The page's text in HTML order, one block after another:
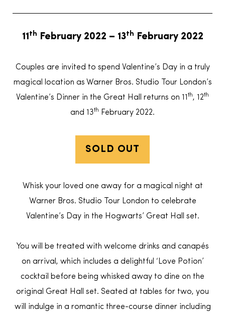
11th February 2022 – 13th February 2022
Couples are invited to spend Valentine’s Day in a truly
magical location as Warner Bros. Studio Tour London’s
Valentine’s Dinner in the Great Hall returns on 11 th, 12th
and 13th February 2022.
SOLD OUT
Whisk your loved one away for a magical night at
Warner Bros. Studio Tour London to celebrate
Valentine’s Day in the Hogwarts’ Great Hall set.
You will be treated with welcome drinks and canapés
on arrival, which includes a delightful ‘Love Potion’
cocktail before being whisked away to dine on the
original Great Hall set. Seated at tables for two, you
will indulge in a romantic three-course dinner including